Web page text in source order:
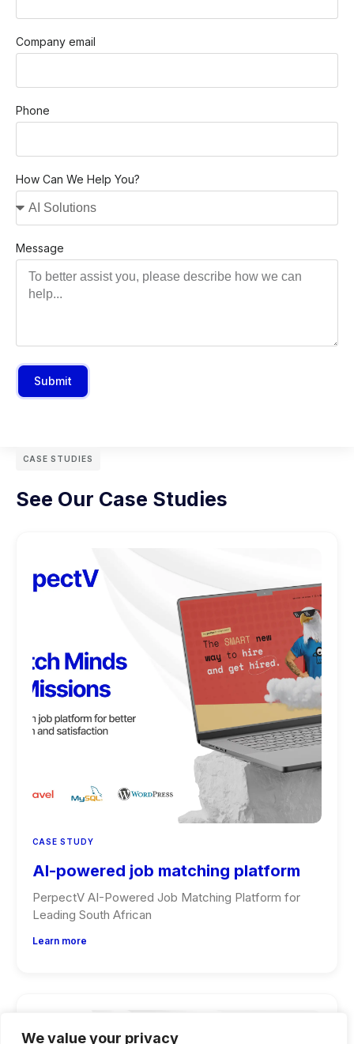
We value your privacy
Company email
Phone
How Can We Help You?
Message
Submit
CASE STUDIES
See Our Case Studies
CASE STUDY
AI-powered job matching platform
PerpectV AI-Powered Job Matching Platform for
Leading South African
Learn more